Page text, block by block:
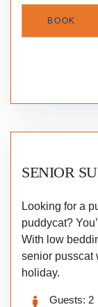
BOOK
SENIOR
Looking for a
puddycat?
With low
senior pusscat
holiday.
Guests: 2